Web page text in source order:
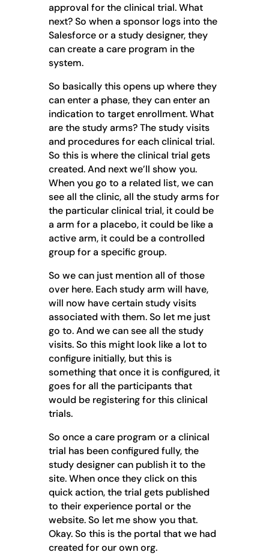
approval for the clinical trial. What
next? So when a sponsor logs into the
Salesforce or a study designer, they
can create a care program in the
system.
So basically this opens up where they
can enter a phase, they can enter an
indication to target enrollment. What
are the study arms? The study visits
and procedures for each clinical trial.
So this is where the clinical trial gets
created. And next we’ll show you.
When you go to a related list, we can
see all the clinic, all the study arms for
the particular clinical trial, it could be
a arm for a placebo, it could be like a
active arm, it could be a controlled
group for a specific group.
So we can just mention all of those
over here. Each study arm will have,
will now have certain study visits
associated with them. So let me just
go to. And we can see all the study
visits. So this might look like a lot to
configure initially, but this is
something that once it is configured, it
goes for all the participants that
would be registering for this clinical
trials.
So once a care program or a clinical
trial has been configured fully, the
study designer can publish it to the
site. When once they click on this
quick action, the trial gets published
to their experience portal or the
website. So let me show you that.
Okay. So this is the portal that we had
created for our own org.